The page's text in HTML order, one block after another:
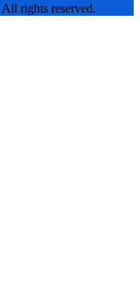
rights reserved.